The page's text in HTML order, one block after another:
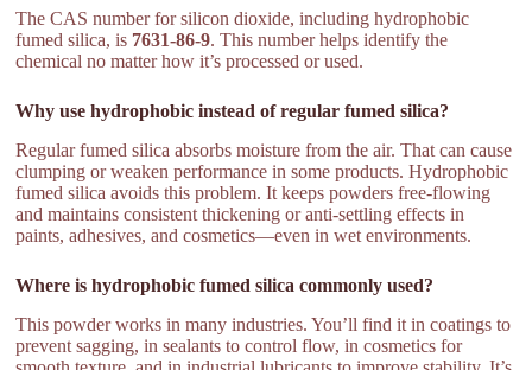
The CAS number for silicon dioxide, including hydrophobic
fumed silica, is 7631-86-9. This number helps identify the
chemical no matter how it’s processed or used.
Why use hydrophobic instead of regular fumed silica?
Regular fumed silica absorbs moisture from the air. That can cause
clumping or weaken performance in some products. Hydrophobic
fumed silica avoids this problem. It keeps powders free-flowing
and maintains consistent thickening or anti-settling effects in
paints, adhesives, and cosmetics—even in wet environments.
Where is hydrophobic fumed silica commonly used?
This powder works in many industries. You’ll find it in coatings to
prevent sagging, in sealants to control flow, in cosmetics for